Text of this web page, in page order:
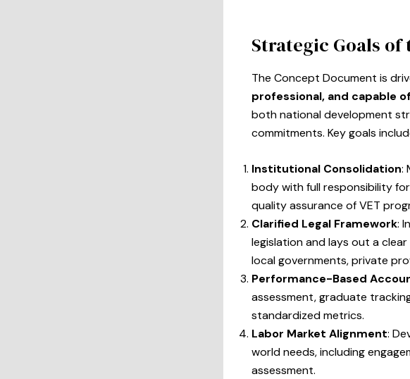
Strategic Goals of
The Concept Document is
professional, and capable
both national development
commitments. Key goals
Institutional Consolidation:
body with full responsibility
quality assurance of VET
Clarified Legal Framework:
legislation and lays out a
local governments, private
Performance-Based
assessment, graduate
standardized metrics.
Labor Market Alignment:
world needs, including
assessment.